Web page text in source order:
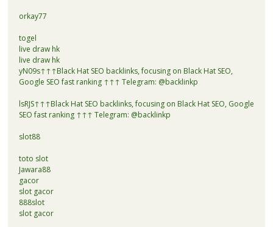
orkay77
togel
live draw hk
live draw hk
yN09s↑↑↑Black Hat SEO backlinks, focusing on Black Hat SEO,
Google SEO fast ranking ↑↑↑ Telegram: @backlinkp
lsRJS↑↑↑Black Hat SEO backlinks, focusing on Black Hat SEO, Google
SEO fast ranking ↑↑↑ Telegram: @backlinkp
slot88
toto slot
Jawara88
gacor
slot gacor
888slot
slot gacor